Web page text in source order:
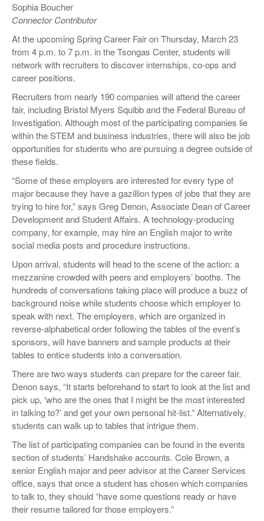
Sophia Boucher
Connector Contributor
At the upcoming Spring Career Fair on Thursday, March 23
from 4 p.m. to 7 p.m. in the Tsongas Center, students will
network with recruiters to discover internships, co-ops and
career positions.
Recruiters from nearly 190 companies will attend the career
fair, including Bristol Myers Squibb and the Federal Bureau of
Investigation. Although most of the participating companies lie
within the STEM and business industries, there will also be job
opportunities for students who are pursuing a degree outside of
these fields.
“Some of these employers are interested for every type of
major because they have a gazillion types of jobs that they are
trying to hire for,” says Greg Denon, Associate Dean of Career
Development and Student Affairs. A technology-producing
company, for example, may hire an English major to write
social media posts and procedure instructions.
Upon arrival, students will head to the scene of the action: a
mezzanine crowded with peers and employers’ booths. The
hundreds of conversations taking place will produce a buzz of
background noise while students choose which employer to
speak with next. The employers, which are organized in
reverse-alphabetical order following the tables of the event’s
sponsors, will have banners and sample products at their
tables to entice students into a conversation.
There are two ways students can prepare for the career fair.
Denon says, “It starts beforehand to start to look at the list and
pick up, ‘who are the ones that I might be the most interested
in talking to?’ and get your own personal hit-list.” Alternatively,
students can walk up to tables that intrigue them.
The list of participating companies can be found in the events
section of students’ Handshake accounts. Cole Brown, a
senior English major and peer advisor at the Career Services
office, says that once a student has chosen which companies
to talk to, they should “have some questions ready or have
their resume tailored for those employers.”